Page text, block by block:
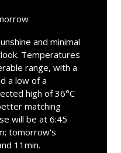
and minimal
Temperatures
range, with a
a low of a
high of 36°C
matching
will be at 6:45
tomorrow's
11min.